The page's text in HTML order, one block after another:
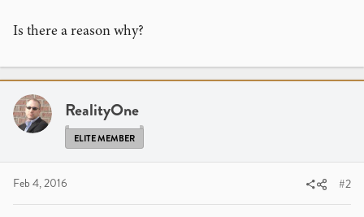
Is there a reason why?
RealityOne
ELITE MEMBER
Feb 4, 2016 #2